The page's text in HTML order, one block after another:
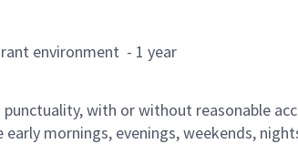
environment - 1 year
with or without reasonable
mornings, evenings, weekends,